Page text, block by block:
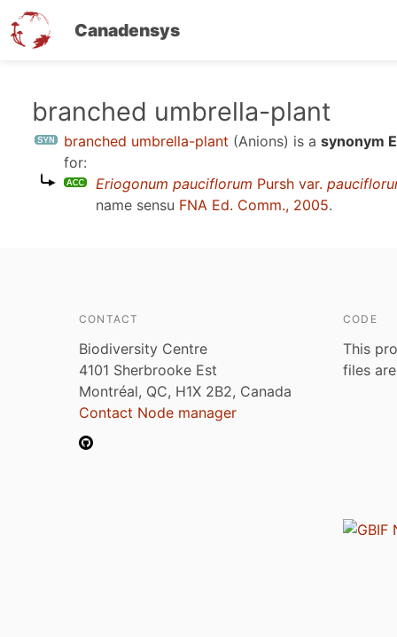
Canadensys
branched umbrella-plant
branched umbrella-plant (Anions) is a synonym
for:
Eriogonum pauciflorum Pursh var.
name sensu FNA Ed. Comm., 2005.
CONTACT
Biodiversity Centre
4101 Sherbrooke Est
Montréal, QC, H1X 2B2, Canada
Contact Node manager
CODE
This
files